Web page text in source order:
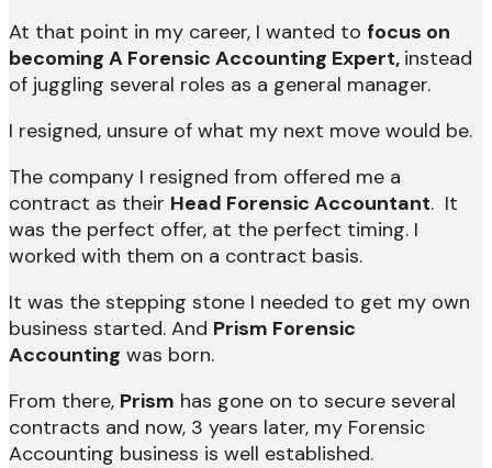
At that point in my career, I wanted to focus on
becoming A Forensic Accounting Expert, instead
of juggling several roles as a general manager.
I resigned, unsure of what my next move would be.
The company I resigned from offered me a
contract as their Head Forensic Accountant. It
was the perfect offer, at the perfect timing. I
worked with them on a contract basis.
It was the stepping stone I needed to get my own
business started. And Prism Forensic
Accounting was born.
From there, Prism has gone on to secure several
contracts and now, 3 years later, my Forensic
Accounting business is well established.